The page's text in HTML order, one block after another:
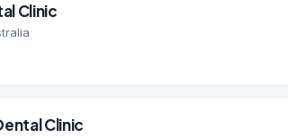
Clinic
Clinic